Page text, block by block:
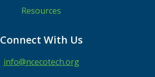
Resources
Connect With Us
info@ncecotech.org